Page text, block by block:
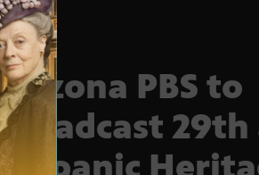
PBS to